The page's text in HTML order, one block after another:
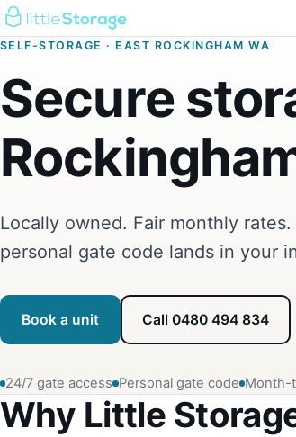
SELF-STORAGE · EAST ROCKINGHAM WA
Secure
Locally owned. Fair monthly
personal gate code lands in your
Book a unit Call 0480 494 834
24/7 gate access Personal gate code Month-
Why Little